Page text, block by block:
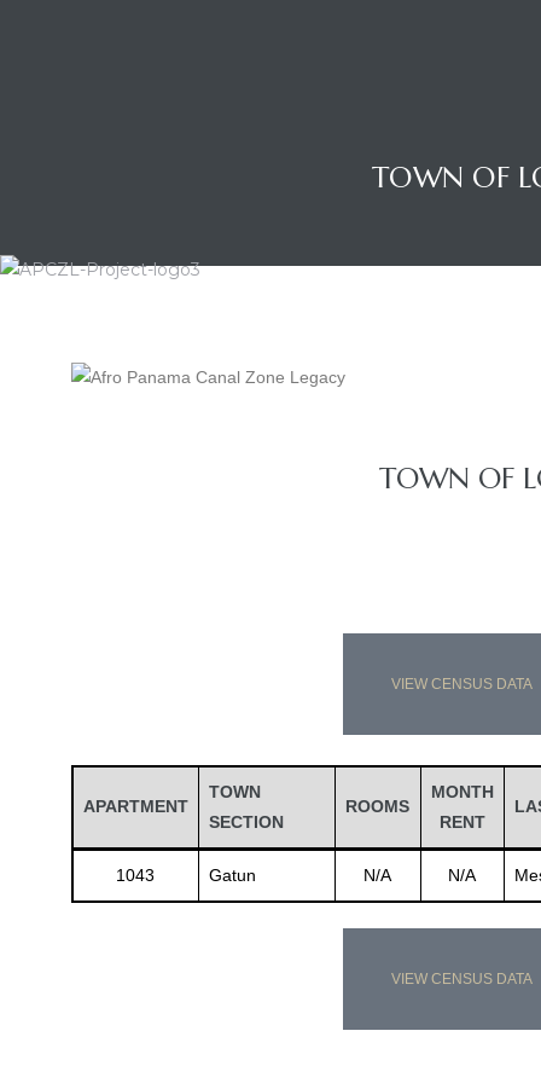
TOWN OF
TOWN OF
VIEW CENSUS DATA
APARTMENT
TOWN
SECTION
ROOMS
MONTH
RENT
1043 Gatun N/A N/A
VIEW CENSUS DATA